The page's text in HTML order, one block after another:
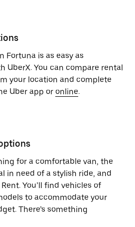
Fortuna is as easy as
UberX. You can compare rental
your location and complete
Uber app or online.
for a comfortable van, the
in need of a stylish ride, and
You’ll find vehicles of
to accommodate your
There’s something